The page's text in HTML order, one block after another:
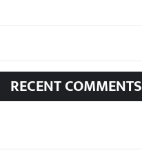
RECENT COMMENTS